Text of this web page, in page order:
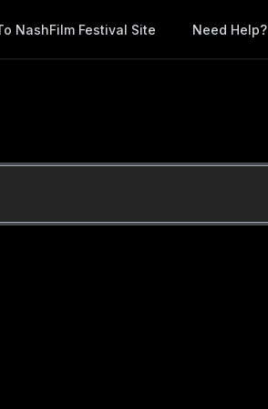
NashFilm Festival Site Need Help?